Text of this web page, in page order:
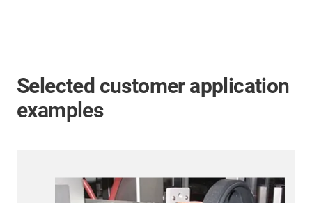
Selected customer application
examples